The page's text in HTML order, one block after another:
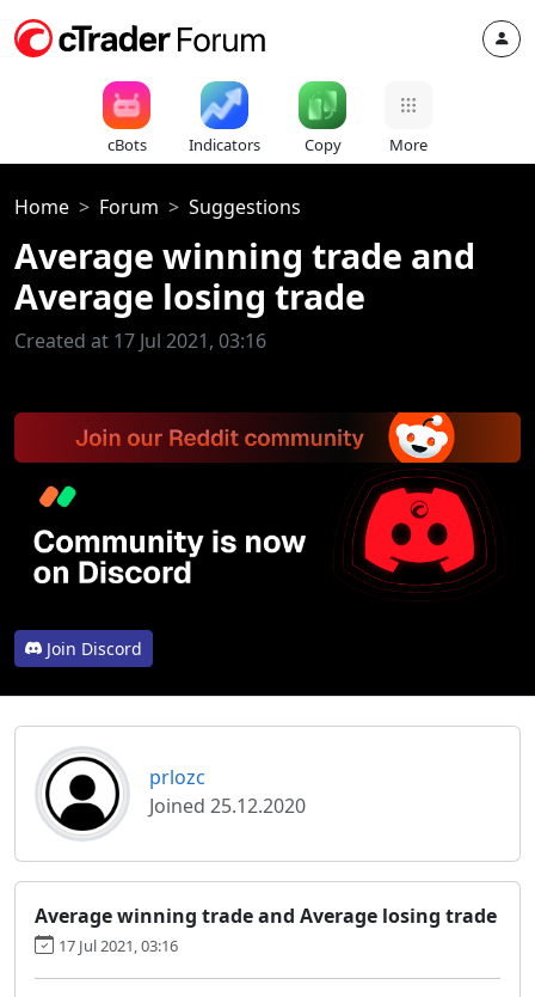
cBots Indicators Copy More
Home Forum Suggestions
Average winning trade and
Average losing trade
Created at 17 Jul 2021, 03:16
Join Discord
prlozc
Joined 25.12.2020
Average winning trade and Average losing trade
17 Jul 2021, 03:16